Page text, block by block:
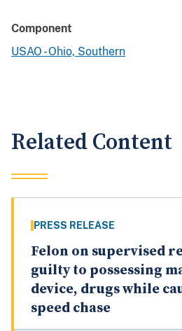
Component
USAO - Ohio, Southern
Related Content
PRESS RELEASE
Felon on supervised
guilty to possessing
device, drugs while
speed chase